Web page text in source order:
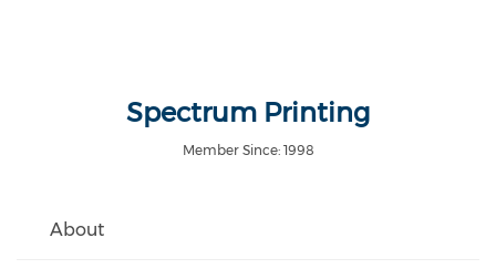
Spectrum Printing
Member Since: 1998
About